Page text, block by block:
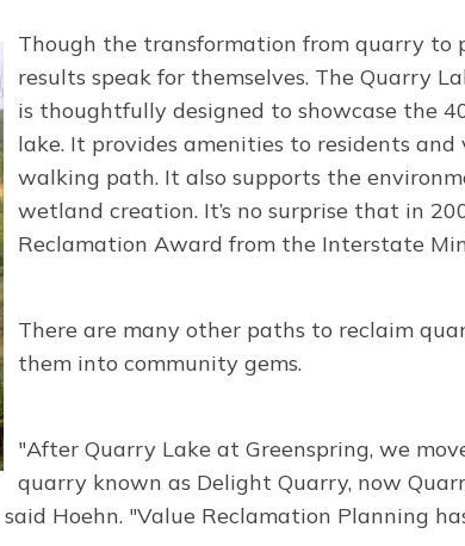
Though the transformation from quarry to
results speak for themselves. The Quarry
is thoughtfully designed to showcase the
lake. It provides amenities to residents
walking path. It also supports the
wetland creation. It’s no surprise that in
Reclamation Award from the Interstate
There are many other paths to reclaim
them into community gems.
"After Quarry Lake at Greenspring, we
quarry known as Delight Quarry, now
Hoehn. "Value Reclamation Planning